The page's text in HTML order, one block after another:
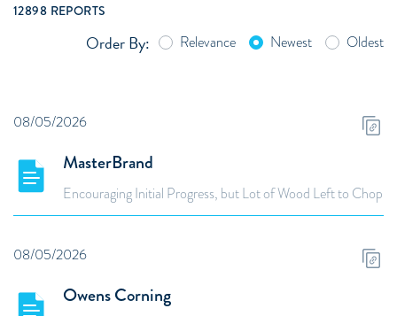
12898 REPORTS
Order By: Relevance Newest Oldest
MasterBrand
Encouraging Initial Progress, but Lot of Wood Left to Chop
08/05/2026
Owens Corning
08/05/2026